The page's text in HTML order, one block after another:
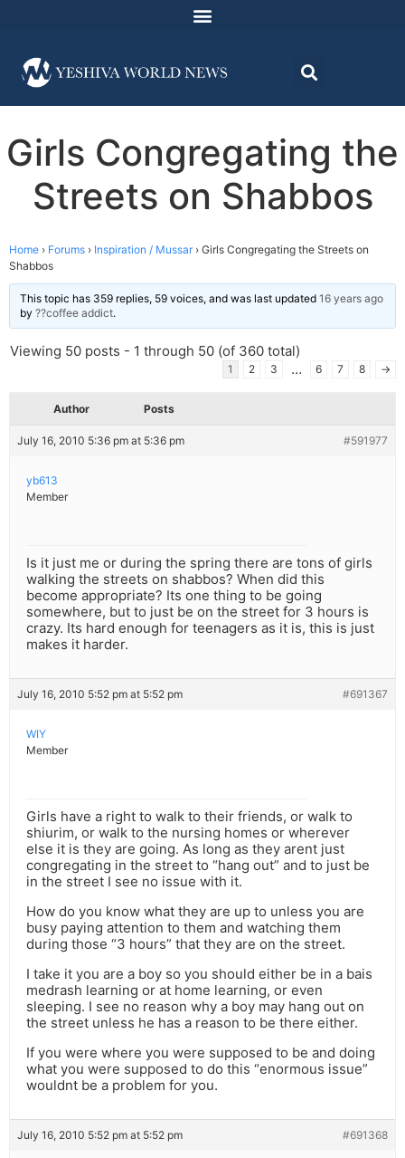
Girls Congregating the
Streets on Shabbos
Home › Forums › Inspiration / Mussar › Girls Congregating the Streets on
Shabbos
This topic has 359 replies, 59 voices, and was last updated 16 years ago
by ??coffee addict.
Viewing 50 posts - 1 through 50 (of 360 total)
1 2 3 … 6 7 8 →
Author Posts
July 16, 2010 5:36 pm at 5:36 pm #591977
yb613
Member
Is it just me or during the spring there are tons of girls
walking the streets on shabbos? When did this
become appropriate? Its one thing to be going
somewhere, but to just be on the street for 3 hours is
crazy. Its hard enough for teenagers as it is, this is just
makes it harder.
July 16, 2010 5:52 pm at 5:52 pm #691367
WIY
Member
Girls have a right to walk to their friends, or walk to
shiurim, or walk to the nursing homes or wherever
else it is they are going. As long as they arent just
congregating in the street to “hang out” and to just be
in the street I see no issue with it.
How do you know what they are up to unless you are
busy paying attention to them and watching them
during those “3 hours” that they are on the street.
I take it you are a boy so you should either be in a bais
medrash learning or at home learning, or even
sleeping. I see no reason why a boy may hang out on
the street unless he has a reason to be there either.
If you were where you were supposed to be and doing
what you were supposed to do this “enormous issue”
wouldnt be a problem for you.
July 16, 2010 5:52 pm at 5:52 pm #691368